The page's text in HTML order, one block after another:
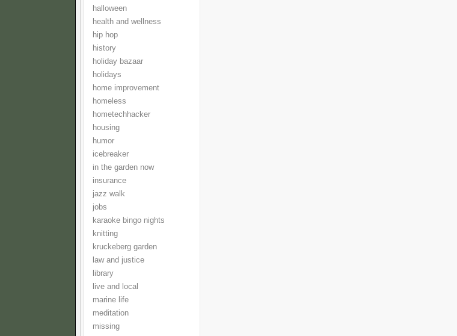
halloween
health and wellness
hip hop
history
holiday bazaar
holidays
home improvement
homeless
hometechhacker
housing
humor
icebreaker
in the garden now
insurance
jazz walk
jobs
karaoke bingo nights
knitting
kruckeberg garden
law and justice
library
live and local
marine life
meditation
missing